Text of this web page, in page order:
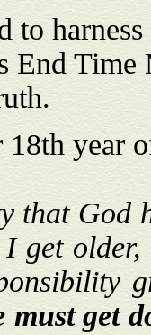
to
Time
year
that God
I get
must get